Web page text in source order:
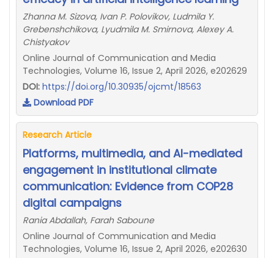
Zhanna M. Sizova, Ivan P. Polovikov, Ludmila Y.
Grebenshchikova, Lyudmila M. Smirnova, Alexey A.
Chistyakov
Online Journal of Communication and Media
Technologies, Volume 16, Issue 2, April 2026, e202629
DOI: https://doi.org/10.30935/ojcmt/18563
Download PDF
Research Article
Platforms, multimedia, and AI-mediated
engagement in institutional climate
communication: Evidence from COP28
digital campaigns
Rania Abdallah, Farah Saboune
Online Journal of Communication and Media
Technologies, Volume 16, Issue 2, April 2026, e202630